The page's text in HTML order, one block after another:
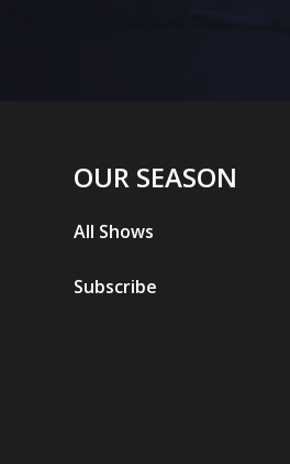
OUR SEASON
All Shows
Subscribe